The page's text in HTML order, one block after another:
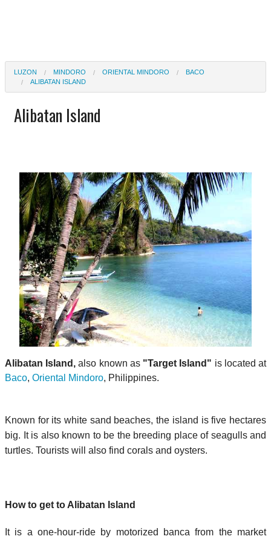
LUZON MINDORO ORIENTAL MINDORO
BACO
ALIBATAN ISLAND
Alibatan Island
Alibatan Island,also known as "Target Island" is located at
Baco, Oriental Mindoro, Philippines.
Known for its white sand beaches, the island is five hectares
big. It is also known to be the breeding place of seagulls and
turtles. Tourists will also find corals and oysters.
How to get to Alibatan Island
It is a one-hour-ride by motorized banca from the market